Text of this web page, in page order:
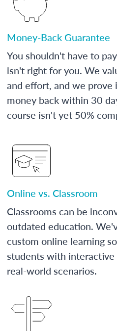
Money-Back Guarantee
You shouldn't have to
isn't right for you. We
and effort, and we
money back within 30
course isn't yet 50%
Online vs. Classroom
Classrooms can be
outdated education.
custom online learning
students with
real-world scenarios.